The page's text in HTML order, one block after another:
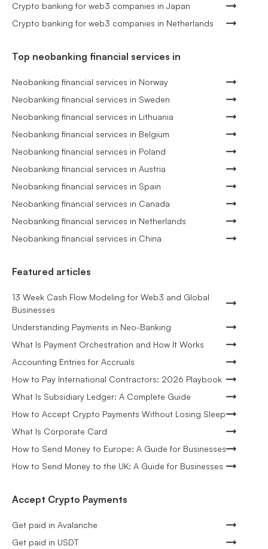
Crypto banking for web3 companies in Japan
Crypto banking for web3 companies in Netherlands
Top neobanking financial services in
Neobanking financial services in Norway
Neobanking financial services in Sweden
Neobanking financial services in Lithuania
Neobanking financial services in Belgium
Neobanking financial services in Poland
Neobanking financial services in Austria
Neobanking financial services in Spain
Neobanking financial services in Canada
Neobanking financial services in Netherlands
Neobanking financial services in China
Featured articles
13 Week Cash Flow Modeling for Web3 and Global
Businesses
Understanding Payments in Neo-Banking
What Is Payment Orchestration and How It Works
Accounting Entries for Accruals
How to Pay International Contractors: 2026 Playbook
What Is Subsidiary Ledger: A Complete Guide
How to Accept Crypto Payments Without Losing Sleep
What Is Corporate Card
How to Send Money to Europe: A Guide for Businesses
How to Send Money to the UK: A Guide for Businesses
Accept Crypto Payments
Get paid in Avalanche
Get paid in USDT